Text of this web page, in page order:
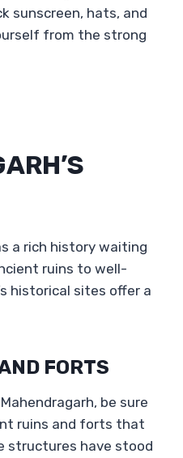
sunscreen, hats, and
from the strong
a rich history waiting
ruins to well-
historical sites offer a
FORTS
be sure
ruins and forts that
structures have stood